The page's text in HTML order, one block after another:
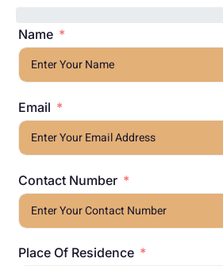
Name
Email
Contact Number
Place Of Residence